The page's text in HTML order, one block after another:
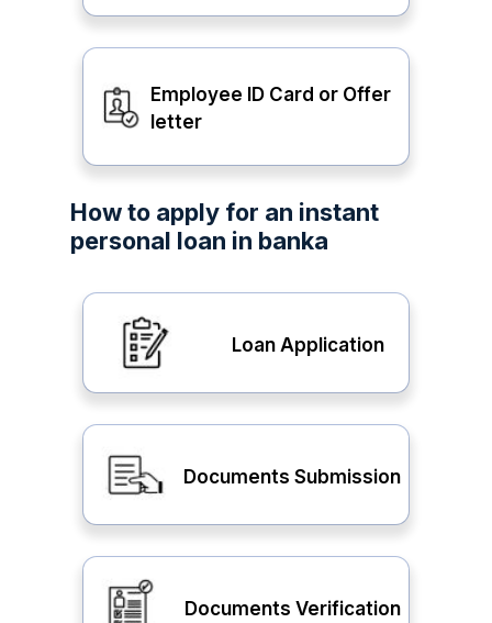
Employee ID Card or Offer
letter
How to apply for an instant
personal loan in banka
Loan Application
Documents Submission
Documents Verification